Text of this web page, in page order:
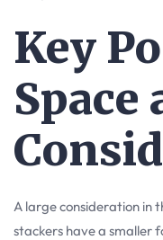
Key
Space
A large consideration in
stackers have a smaller